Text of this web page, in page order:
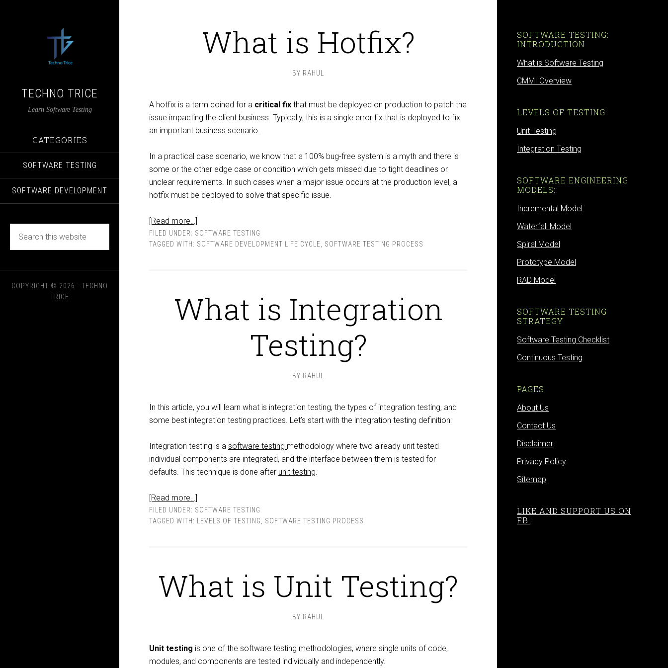
TECHNO TRICE
Learn Software Testing
CATEGORIES
SOFTWARE TESTING
SOFTWARE DEVELOPMENT
COPYRIGHT © 2026 - TECHNO
TRICE
What is Hotfix?
BY RAHUL
A hotfix is a term coined for a critical fix that must be deployed on production to patch the
issue impacting the client business. Typically, this is a single error fix that is deployed to fix
an important business scenario.
In a practical case scenario, we know that a 100% bug-free system is a myth and there is
some or the other edge case or condition which gets missed due to tight deadlines or
unclear requirements. In such cases when a major issue occurs at the production level, a
hotfix must be deployed to solve that specific issue.
[Read more…]
FILED UNDER: SOFTWARE TESTING
TAGGED WITH: SOFTWARE DEVELOPMENT LIFE CYCLE SOFTWARE TESTING PROCESS
What is Integration
Testing?
BY RAHUL
In this article, you will learn what is integration testing, the types of integration testing, and
some best integration testing practices. Let’s start with the integration testing definition:
Integration testing is a software testing methodology where two already unit tested
individual components are integrated, and the interface between them is tested for
defaults. This technique is done after unit testing.
[Read more…]
FILED UNDER: SOFTWARE TESTING
TAGGED WITH:
LEVELS OF TESTING SOFTWARE TESTING PROCESS
What is Unit Testing?
BY RAHUL
Unit testing is one of the software testing methodologies, where single units of code,
modules, and components are tested individually and independently.
SOFTWARE TESTING:
INTRODUCTION
What is Software Testing
CMMI Overview
LEVELS OF TESTING:
Unit Testing
Integration Testing
SOFTWARE ENGINEERING
MODELS:
Incremental Model
Waterfall Model
Spiral Model
Prototype Model
RAD Model
SOFTWARE TESTING
STRATEGY
Software Testing Checklist
Continuous Testing
PAGES
About Us
Contact Us
Disclaimer
Privacy Policy
Sitemap
LIKE AND SUPPORT US ON
FB: